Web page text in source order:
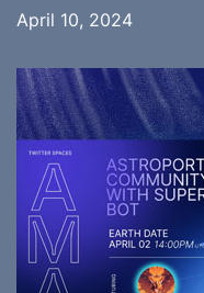
April 10, 2024